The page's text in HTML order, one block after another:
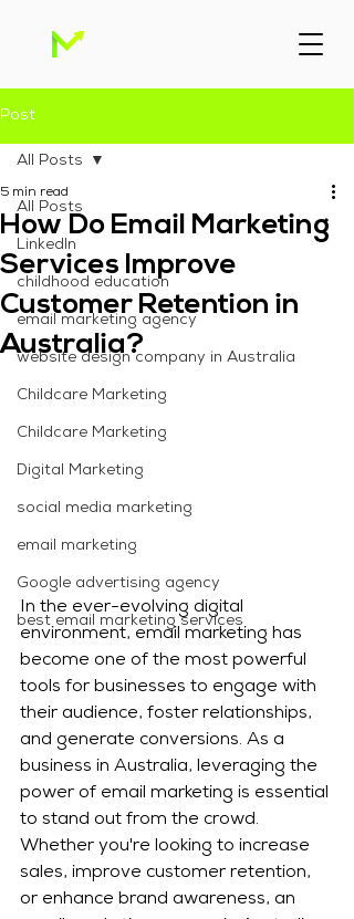
Post
All Posts
Linkedln
childhood education
email marketing agency
website design company in Australia
Childcare Marketing
Childcare Marketing
Digital Marketing
social media marketing
email marketing
Google advertising agency
best email marketing services
All Posts
How Do Email Marketing
Services Improve
Customer Retention in
Australia?
5 min read
In the ever-evolving digital
environment, email marketing has
become one of the most powerful
tools for businesses to engage with
their audience, foster relationships,
and generate conversions. As a
business in Australia, leveraging the
power of email marketing is essential
to stand out from the crowd.
Whether you're looking to increase
sales, improve customer retention,
or enhance brand awareness, an